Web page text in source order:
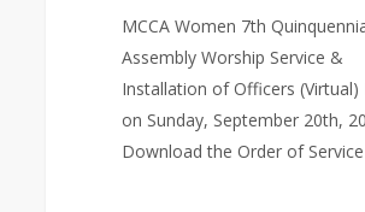
MCCA Women 7th
Assembly Worship Service &
Installation of Officers (Virtual)
on Sunday, September 20th,
Download the Order of Service